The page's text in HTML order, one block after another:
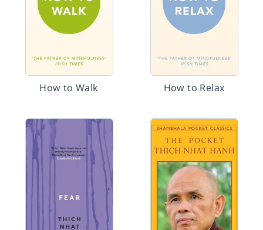
How to Walk How to Relax